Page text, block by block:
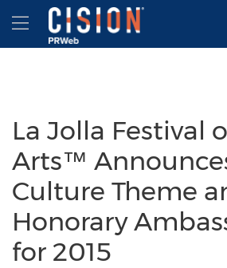
Accessibility Statement
Skip Navigation
Hamburger menu
La Jolla Festival
Arts™
Culture Theme
Honorary
for 2015